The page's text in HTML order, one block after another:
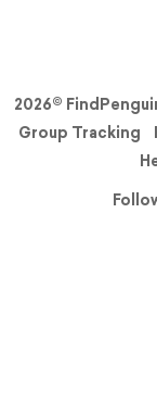
2026©
Group Tracking